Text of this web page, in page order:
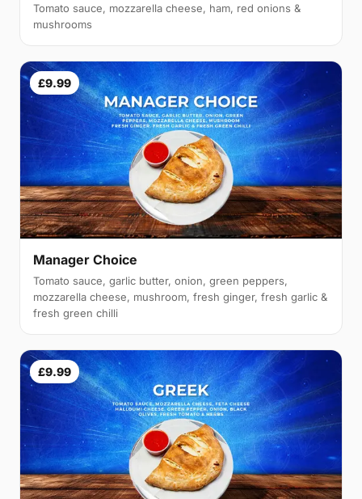
Tomato sauce, mozzarella cheese, ham, red onions &
mushrooms
£9.99
Manager Choice
Tomato sauce, garlic butter, onion, green peppers,
mozzarella cheese, mushroom, fresh ginger, fresh garlic &
fresh green chilli
£9.99